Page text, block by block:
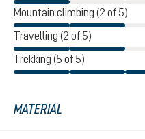
Mountain climbing (2 of 5)
Travelling (2 of 5)
Trekking (5 of 5)
MATERIAL